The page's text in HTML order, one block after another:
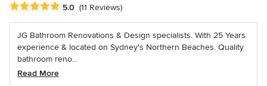
Average rating: 5 out of 5 stars
5.0 (11 Reviews)
JG Bathroom Renovations & Design specialists. With 25 Years
experience & located on Sydney's Northern Beaches. Quality
bathroom reno...
Read More